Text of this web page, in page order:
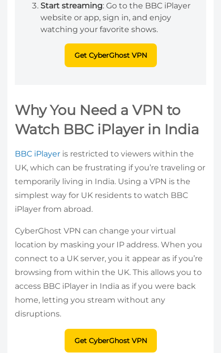
Start streaming: Go to the BBC iPlayer
website or app, sign in, and enjoy
watching your favorite shows.
Get CyberGhost VPN
Why You Need a VPN to
Watch BBC iPlayer in India
BBC iPlayer is restricted to viewers within the
UK, which can be frustrating if you’re traveling or
temporarily living in India. Using a VPN is the
simplest way for UK residents to watch BBC
iPlayer from abroad.
CyberGhost VPN can change your virtual
location by masking your IP address. When you
connect to a UK server, you it appear as if you’re
browsing from within the UK. This allows you to
access BBC iPlayer in India as if you were back
home, letting you stream without any
disruptions.
Get CyberGhost VPN